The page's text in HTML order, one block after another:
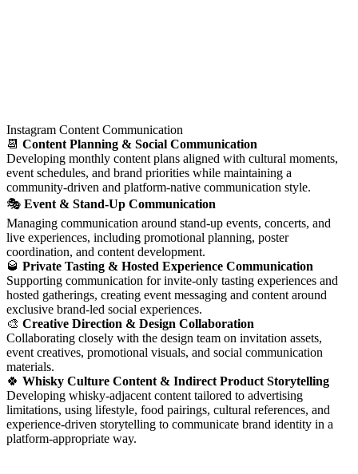
Instagram Content Communication
📆 Content Planning & Social Communication
Developing monthly content plans aligned with cultural moments,
event schedules, and brand priorities while maintaining a
community-driven and platform-native communication style.
🎭 Event & Stand-Up Communication
Managing communication around stand-up events, concerts, and
live experiences, including promotional planning, poster
coordination, and content development.
🥃 Private Tasting & Hosted Experience Communication
Supporting communication for invite-only tasting experiences and
hosted gatherings, creating event messaging and content around
exclusive brand-led social experiences.
🎨 Creative Direction & Design Collaboration
Collaborating closely with the design team on invitation assets,
event creatives, promotional visuals, and social communication
materials.
🍀 Whisky Culture Content & Indirect Product Storytelling
Developing whisky-adjacent content tailored to advertising
limitations, using lifestyle, food pairings, cultural references, and
experience-driven storytelling to communicate brand identity in a
platform-appropriate way.